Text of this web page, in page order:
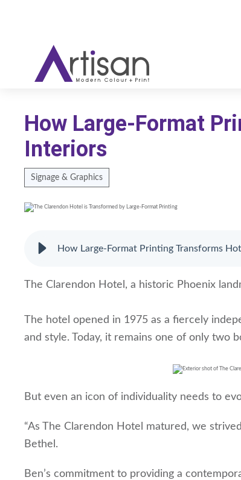
How Large-Format
Interiors
Signage & Graphics
How Large-Format Printing Transforms
The Clarendon Hotel, a historic Phoenix
The hotel opened in 1975 as a fiercely
and style. Today, it remains one of only two
But even an icon of individuality needs to
“As The Clarendon Hotel matured, we
Bethel.
Ben’s commitment to providing a